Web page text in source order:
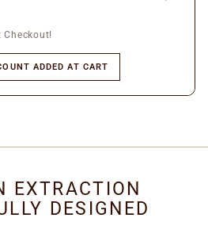
ADDED AT CART
EXTRACTION
DESIGNED